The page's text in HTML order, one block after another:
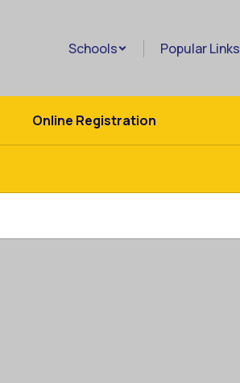
Schools Popular Links
Online Registration